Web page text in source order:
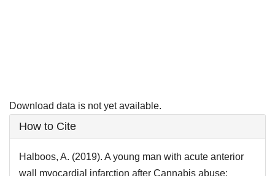
Download data is not yet available.
Article
Details
How to Cite
Halboos, A. (2019). A young man with acute anterior
wall myocardial infarction after Cannabis abuse: